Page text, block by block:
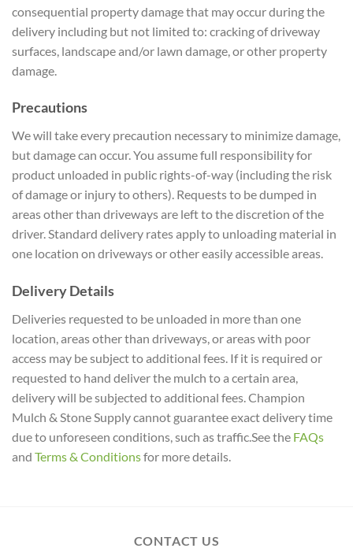
consequential property damage that may occur during the
delivery including but not limited to: cracking of driveway
surfaces, landscape and/or lawn damage, or other property
damage.
Precautions
We will take every precaution necessary to minimize damage,
but damage can occur. You assume full responsibility for
product unloaded in public rights-of-way (including the risk
of damage or injury to others). Requests to be dumped in
areas other than driveways are left to the discretion of the
driver. Standard delivery rates apply to unloading material in
one location on driveways or other easily accessible areas.
Delivery Details
Deliveries requested to be unloaded in more than one
location, areas other than driveways, or areas with poor
access may be subject to additional fees. If it is required or
requested to hand deliver the mulch to a certain area,
delivery will be subjected to additional fees. Champion
Mulch & Stone Supply cannot guarantee exact delivery time
due to unforeseen conditions, such as traffic.See the FAQs
and Terms & Conditionsfor more details.
CONTACT US